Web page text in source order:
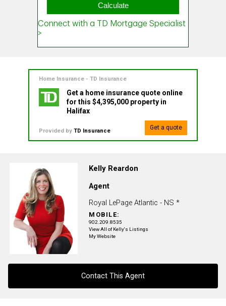
Home Insurance - TD Insurance
Get a home insurance quote online
for this $4,395,000 property in
Halifax
Provided by TD Insurance Get a quote
Kelly Reardon
Agent
Royal LePage Atlantic - NS *
MOBILE:
902.209.8535
View All of Kelly's Listings
My Website
Contact This Agent